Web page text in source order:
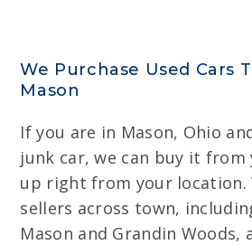
We Purchase Used Cars
Mason
If you are in Mason, Ohio
junk car, we can buy it from
up right from your location.
sellers across town,
Mason and Grandin